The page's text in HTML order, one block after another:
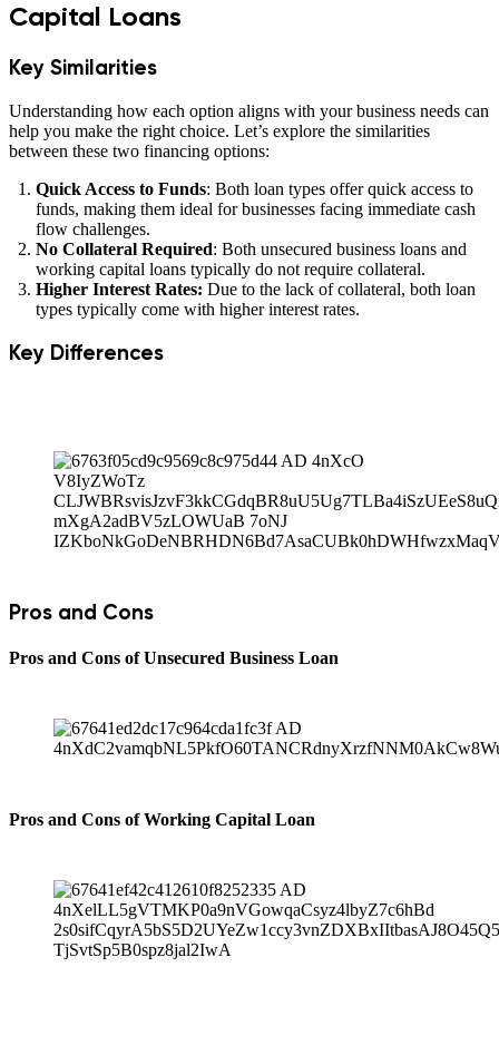
Capital Loans
Key Similarities
Understanding how each option aligns with your business needs can
help you make the right choice. Let’s explore the similarities
between these two financing options:
Quick Access to Funds: Both loan types offer quick access to
funds, making them ideal for businesses facing immediate cash
flow challenges.
No Collateral Required: Both unsecured business loans and
working capital loans typically do not require collateral.
Higher Interest Rates: Due to the lack of collateral, both loan
types typically come with higher interest rates.
Key Differences
Pros and Cons
Pros and Cons of Unsecured Business Loan
Pros and Cons of Working Capital Loan